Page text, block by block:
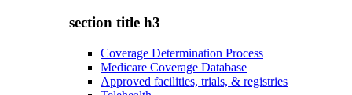
section title h3
Coverage Determination Process
Medicare Coverage Database
Approved facilities, trials, & registries